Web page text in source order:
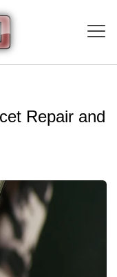
Repair and